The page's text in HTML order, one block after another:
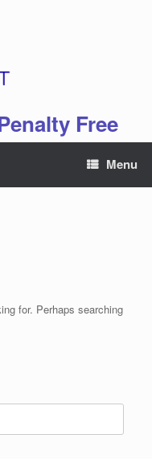
Free
Menu
for. Perhaps searching